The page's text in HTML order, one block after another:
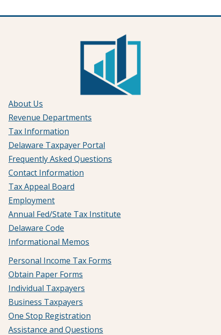
About Us
Revenue Departments
Tax Information
Delaware Taxpayer Portal
Frequently Asked Questions
Contact Information
Tax Appeal Board
Employment
Annual Fed/State Tax Institute
Delaware Code
Informational Memos
Personal Income Tax Forms
Obtain Paper Forms
Individual Taxpayers
Business Taxpayers
One Stop Registration
Assistance and Questions